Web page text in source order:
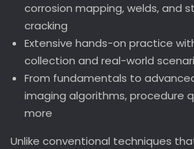
corrosion mapping, welds, and
cracking
Extensive hands-on practice
collection and real-world
From fundamentals to
imaging algorithms, procedure
more
Unlike conventional techniques